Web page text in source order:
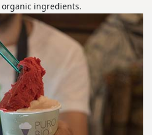
organic ingredients.